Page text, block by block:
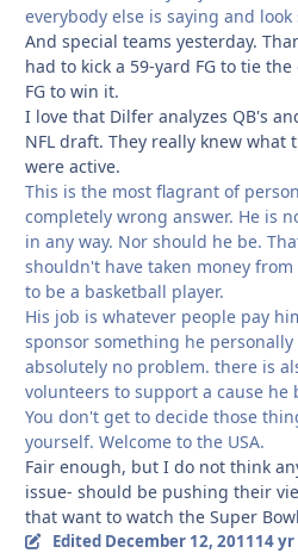
everybody else is saying and
And special teams yesterday.
had to kick a 59-yard FG to tie
FG to win it.
I love that Dilfer analyzes QB's
NFL draft. They really knew
were active.
This is the most flagrant of
completely wrong answer. He is
in any way. Nor should he be.
shouldn't have taken money
to be a basketball player.
His job is whatever people pay
sponsor something he
absolutely no problem. there is
volunteers to support a cause he
You don't get to decide those
yourself. Welcome to the USA.
Fair enough, but I do not think
issue- should be pushing their
that want to watch the Super
Edited December 12, 201114 yr